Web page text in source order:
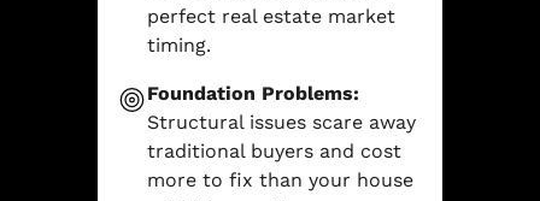
perfect real estate market
timing.
Foundation Problems:
Structural issues scare away
traditional buyers and cost
more to fix than your house